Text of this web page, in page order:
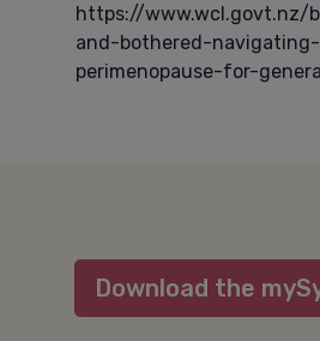
https://
and-bothered-navigating-
perimenopause-for-
Download the